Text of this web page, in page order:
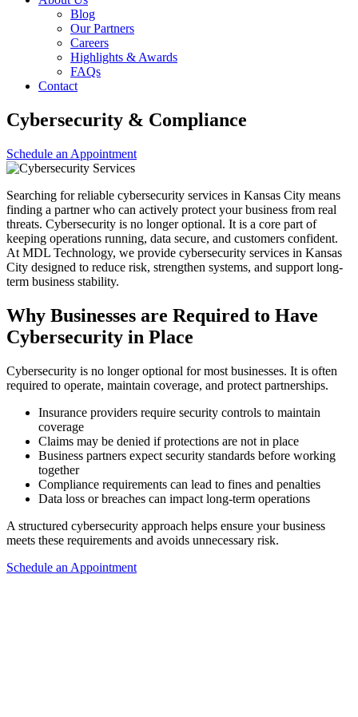
Blog
Our Partners
Careers
Highlights & Awards
FAQs
Contact
Cybersecurity & Compliance
Schedule an Appointment
Searching for reliable cybersecurity services in Kansas City means
finding a partner who can actively protect your business from real
threats. Cybersecurity is no longer optional. It is a core part of
keeping operations running, data secure, and customers confident.
At MDL Technology, we provide cybersecurity services in Kansas
City designed to reduce risk, strengthen systems, and support long-
term business stability.
Why Businesses are Required to Have
Cybersecurity in Place
Cybersecurity is no longer optional for most businesses. It is often
required to operate, maintain coverage, and protect partnerships.
Insurance providers require security controls to maintain
coverage
Claims may be denied if protections are not in place
Business partners expect security standards before working
together
Compliance requirements can lead to fines and penalties
Data loss or breaches can impact long-term operations
A structured cybersecurity approach helps ensure your business
meets these requirements and avoids unnecessary risk.
Schedule an Appointment